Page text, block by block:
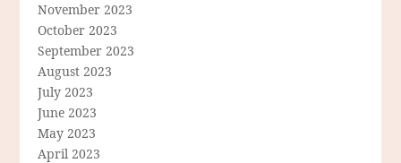
November 2023
October 2023
September 2023
August 2023
July 2023
June 2023
May 2023
April 2023